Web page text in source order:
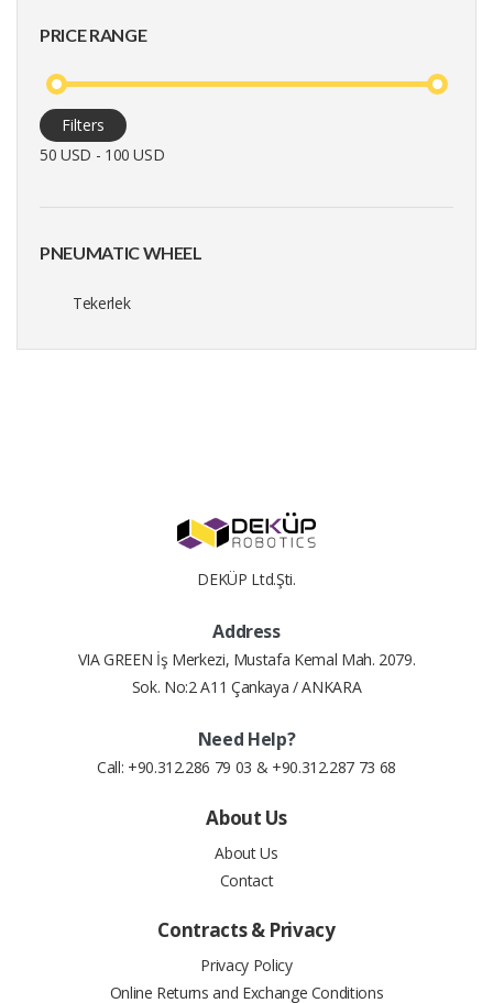
PRICE RANGE
Filters
50 USD - 100 USD
PNEUMATIC WHEEL
Tekerlek
DEKÜP Ltd.Şti.
Address
VIA GREEN İş Merkezi, Mustafa Kemal Mah. 2079.
Sok. No:2 A11 Çankaya / ANKARA
Need Help?
Call: +90.312.286 79 03 & +90.312.287 73 68
About Us
About Us
Contact
Contracts & Privacy
Privacy Policy
Online Returns and Exchange Conditions